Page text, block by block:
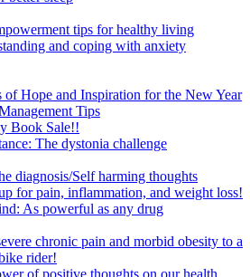
tips for healthy living
and coping with anxiety
of Hope and Inspiration for the New Year
Tips
Book Sale!!
The dystonia challenge
diagnosis/Self harming thoughts
for pain, inflammation, and weight loss!
As powerful as any drug
chronic pain and morbid obesity to a
rider!
of positive thoughts on our health